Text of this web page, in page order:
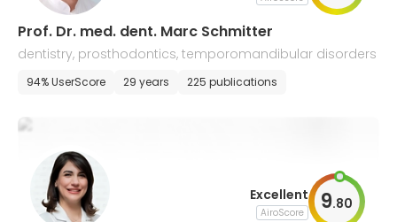
Prof. Dr. med. dent. Marc Schmitter
dentistry, prosthodontics, temporomandibular disorders
94% UserScore 29 years 225 publications
Excellent
AiroScore 9.80